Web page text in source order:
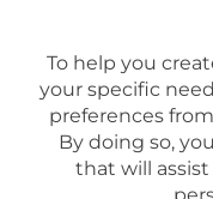
To help you
your specific
preferences
By doing so,
that will